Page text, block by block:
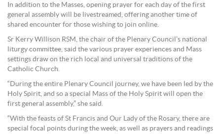
In addition to the Masses, opening prayer for each day of the first
general assembly will be livestreamed, offering another time of
shared encounter for those wishing to join online.
Sr Kerry Willison RSM, the chair of the Plenary Council’s national
liturgy committee, said the various prayer experiences and Mass
settings draw on the rich local and universal traditions of the
Catholic Church.
“During the entire Plenary Council journey, we have been led by the
Holy Spirit, and so a special Mass of the Holy Spirit will open the
first general assembly,” she said.
“With the feasts of St Francis and Our Lady of the Rosary, there are
special focal points during the week, as well as prayers and readings